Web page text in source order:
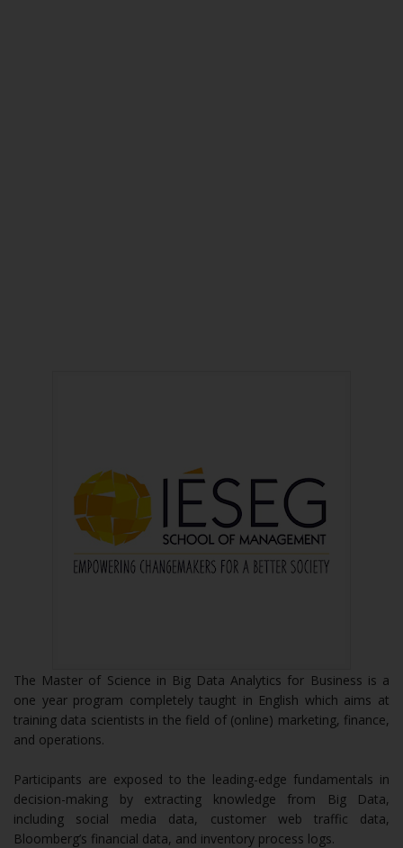
The Master of Science in Big Data Analytics for Business is a
one year program completely taught in English which aims at
training data scientists in the field of (online) marketing, finance,
and operations.
Participants are exposed to the leading-edge fundamentals in
decision-making by extracting knowledge from Big Data,
including social media data, customer web traffic data,
Bloomberg’s financial data, and inventory process logs.